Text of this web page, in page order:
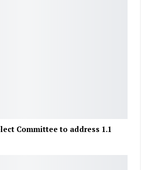
Committee to address 1.1